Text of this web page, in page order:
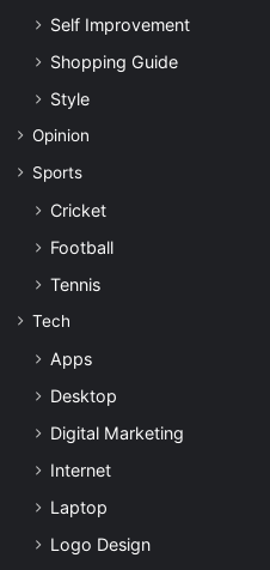
Self Improvement
Shopping Guide
Style
Opinion
Sports
Cricket
Football
Tennis
Tech
Apps
Desktop
Digital Marketing
Internet
Laptop
Logo Design